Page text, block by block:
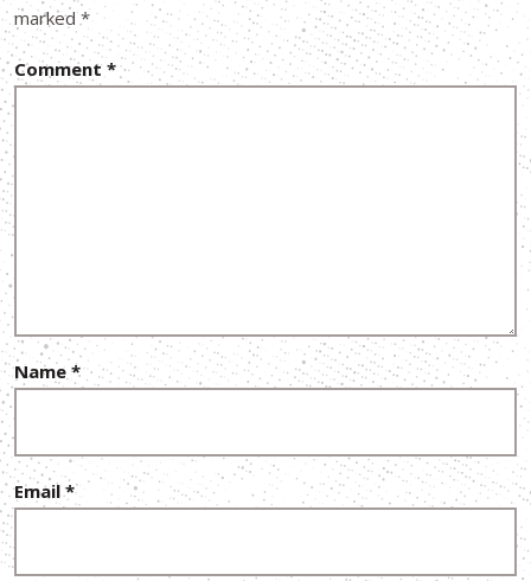
marked*
Comment *
Name *
Email*